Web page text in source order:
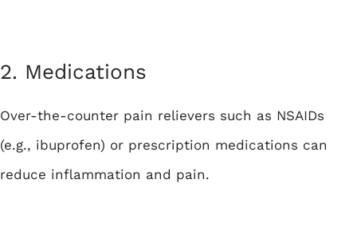
2. Medications
Over-the-counter pain relievers such as NSAIDs
(e.g., ibuprofen) or prescription medications can
reduce inflammation and pain.